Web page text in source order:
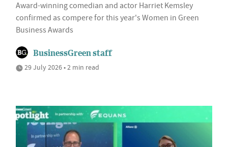
Award-winning comedian and actor Harriet Kemsley
confirmed as compere for this year's Women in Green
Business Awards
BusinessGreen staff
29 July 2026 • 2 min read